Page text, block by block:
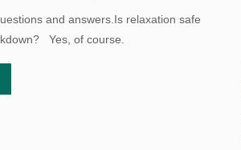
and answers.Is relaxation safe
Yes, of course.